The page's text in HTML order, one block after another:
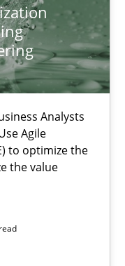
Analysts
Agile
to optimize the
the value
on the CPRE
is my system.